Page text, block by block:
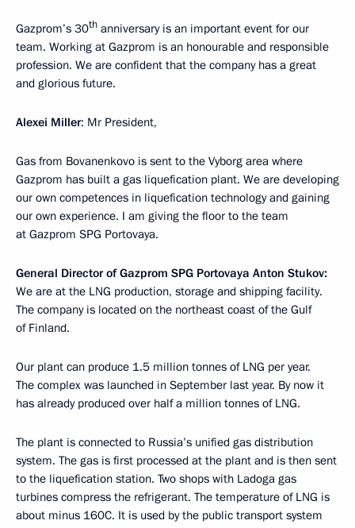
Gazprom’s 30th anniversary is an important event for our
team. Working at Gazprom is an honourable and responsible
profession. We are confident that the company has a great
and glorious future.
Alexei Miller: Mr President,
Gas from Bovanenkovo is sent to the Vyborg area where
Gazprom has built a gas liquefication plant. We are developing
our own competences in liquefication technology and gaining
our own experience. I am giving the floor to the team
at Gazprom SPG Portovaya.
General Director of Gazprom SPG Portovaya Anton Stukov:
We are at the LNG production, storage and shipping facility.
The company is located on the northeast coast of the Gulf
of Finland.
Our plant can produce 1.5 million tonnes of LNG per year.
The complex was launched in September last year. By now it
has already produced over half a million tonnes of LNG.
The plant is connected to Russia’s unified gas distribution
system. The gas is first processed at the plant and is then sent
to the liquefication station. Two shops with Ladoga gas
turbines compress the refrigerant. The temperature of LNG is
about minus 160C. It is used by the public transport system